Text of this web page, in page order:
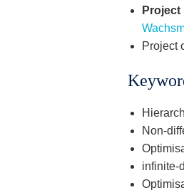
Project
Project
Non-
infinite-